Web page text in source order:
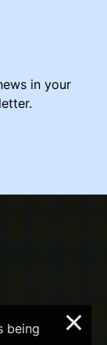
in your
being
×